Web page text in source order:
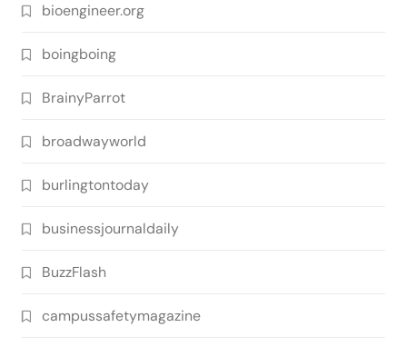
bioengineer.org
boingboing
BrainyParrot
broadwayworld
burlingtontoday
businessjournaldaily
BuzzFlash
campussafetymagazine